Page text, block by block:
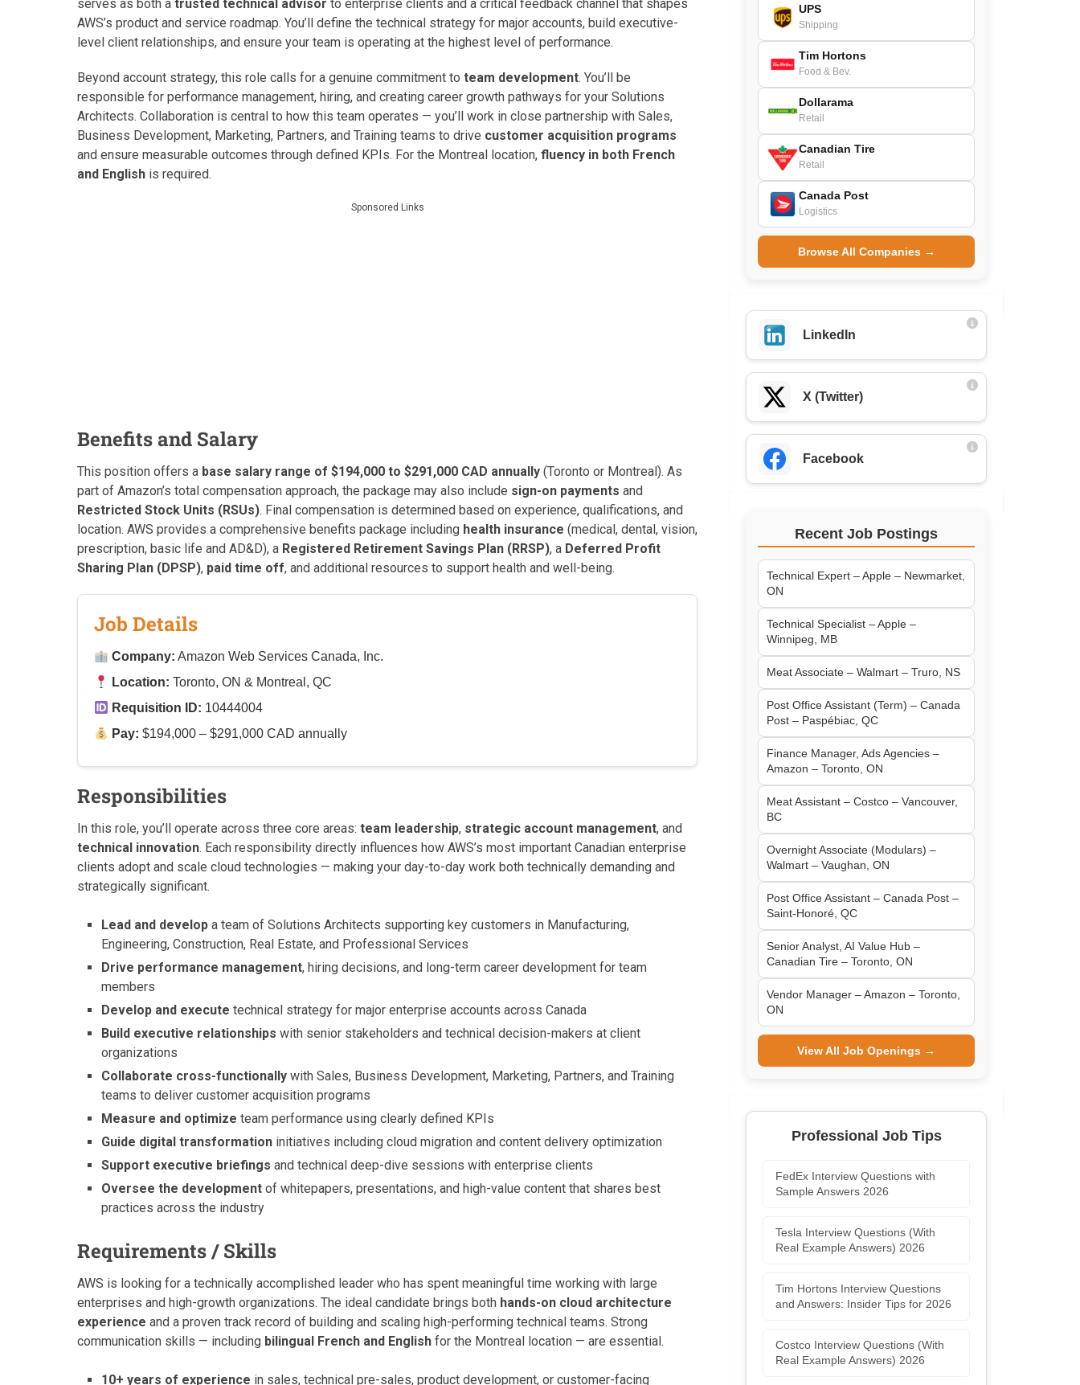
serves as both a trusted technical advisor to enterprise clients and a critical feedback channel that shapes
AWS’s product and service roadmap. You’ll define the technical strategy for major accounts, build executive-
level client relationships, and ensure your team is operating at the highest level of performance.
Beyond account strategy, this role calls for a genuine commitment to team development. You’ll be
responsible for performance management, hiring, and creating career growth pathways for your Solutions
Architects. Collaboration is central to how this team operates — you’ll work in close partnership with Sales,
Business Development, Marketing, Partners, and Training teams to drive customer acquisition programs
and ensure measurable outcomes through defined KPIs. For the Montreal location, fluency in both French
and English is required.
Sponsored Links
Benefits and Salary
This position offers a base salary range of $194,000 to $291,000 CAD annually (Toronto or Montreal). As
part of Amazon’s total compensation approach, the package may also include sign-on payments and
Restricted Stock Units (RSUs). Final compensation is determined based on experience, qualifications, and
location. AWS provides a comprehensive benefits package including health insurance (medical, dental, vision,
prescription, basic life and AD&D), a Registered Retirement Savings Plan (RRSP), a Deferred Profit
Sharing Plan (DPSP), paid time off, and additional resources to support health and well-being.
Job Details
Company: Amazon Web Services Canada, Inc.
Location: Toronto, ON & Montreal, QC
Requisition ID: 10444004
Pay: $194,000 – $291,000 CAD annually
Responsibilities
In this role, you’ll operate across three core areas: team leadership, strategic account management, and
technical innovation. Each responsibility directly influences how AWS’s most important Canadian enterprise
clients adopt and scale cloud technologies — making your day-to-day work both technically demanding and
strategically significant.
Lead and develop a team of Solutions Architects supporting key customers in Manufacturing,
Engineering, Construction, Real Estate, and Professional Services
Drive performance management, hiring decisions, and long-term career development for team
members
Develop and execute technical strategy for major enterprise accounts across Canada
Build executive relationships with senior stakeholders and technical decision-makers at client
organizations
Collaborate cross-functionally with Sales, Business Development, Marketing, Partners, and Training
teams to deliver customer acquisition programs
Measure and optimize team performance using clearly defined KPIs
Guide digital transformation initiatives including cloud migration and content delivery optimization
Support executive briefings and technical deep-dive sessions with enterprise clients
Oversee the development of whitepapers, presentations, and high-value content that shares best
practices across the industry
Requirements / Skills
AWS is looking for a technically accomplished leader who has spent meaningful time working with large
enterprises and high-growth organizations. The ideal candidate brings both hands-on cloud architecture
experience and a proven track record of building and scaling high-performing technical teams. Strong
communication skills — including bilingual French and English for the Montreal location — are essential.
10+ years of experience in sales, technical pre-sales, product development, or customer-facing
UPS
Shipping
Tim Hortons
Food & Bev.
Dollarama
Retail
Canadian Tire
Retail
Canada Post
Logistics
Browse All Companies →
LinkedIn
X (Twitter)
Facebook
Recent Job Postings
Technical Expert – Apple – Newmarket,
ON
Technical Specialist – Apple –
Winnipeg, MB
Meat Associate – Walmart – Truro, NS
Post Office Assistant (Term) – Canada
Post – Paspébiac, QC
Finance Manager, Ads Agencies –
Amazon – Toronto, ON
Meat Assistant – Costco – Vancouver,
BC
Overnight Associate (Modulars) –
Walmart – Vaughan, ON
Post Office Assistant – Canada Post –
Saint-Honoré, QC
Senior Analyst, AI Value Hub –
Canadian Tire – Toronto, ON
Vendor Manager – Amazon – Toronto,
ON
View All Job Openings →
Professional Job Tips
FedEx Interview Questions with
Sample Answers 2026
Tesla Interview Questions (With
Real Example Answers) 2026
Tim Hortons Interview Questions
and Answers: Insider Tips for 2026
Costco Interview Questions (With
Real Example Answers) 2026